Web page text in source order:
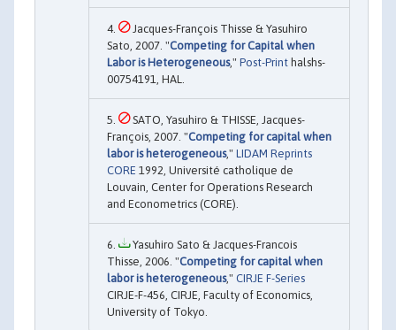
Jacques-François Thisse & Yasuhiro
Sato, 2007. "Competing for Capital when
Labor is Heterogeneous," Post-Print halshs-
00754191, HAL.
SATO, Yasuhiro & THISSE, Jacques-
François, 2007. "Competing for capital when
labor is heterogeneous," LIDAM Reprints
CORE 1992, Université catholique de
Louvain, Center for Operations Research
and Econometrics (CORE).
Yasuhiro Sato & Jacques-Francois
Thisse, 2006. "Competing for capital when
labor is heterogeneous," CIRJE F-Series
CIRJE-F-456, CIRJE, Faculty of Economics,
University of Tokyo.